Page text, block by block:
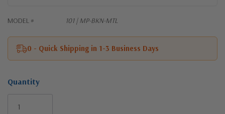
MODEL # 101 | MP-BKN-MTL
0 - Quick Shipping in 1-3 Business Days
Quantity